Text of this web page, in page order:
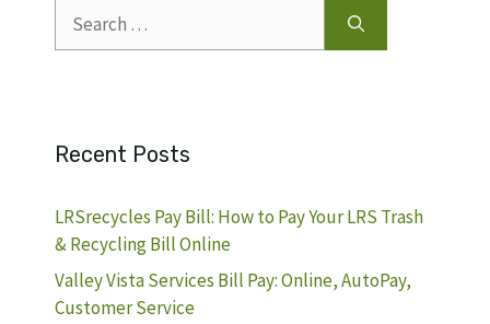
for:
Recent Posts
LRSrecycles Pay Bill: How to Pay Your LRS Trash
& Recycling Bill Online
Valley Vista Services Bill Pay: Online, AutoPay,
Customer Service